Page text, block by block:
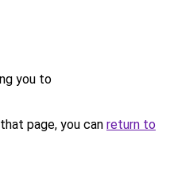
you to
page, you can return to